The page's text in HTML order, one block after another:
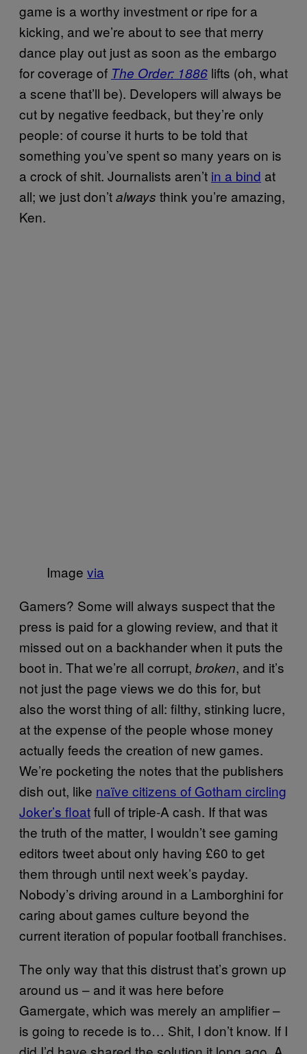
game is a worthy investment or ripe for a
kicking, and we’re about to see that merry
dance play out just as soon as the embargo
for coverage of The Order: 1886 lifts (oh, what
a scene that’ll be). Developers will always be
cut by negative feedback, but they’re only
people: of course it hurts to be told that
something you’ve spent so many years on is
a crock of shit. Journalists aren’t in a bind at
all; we just don’talways think you’re amazing,
Ken.
Image via
Gamers? Some will always suspect that the
press is paid for a glowing review, and that it
missed out on a backhander when it puts the
boot in. That we’re all corrupt, broken, and it’s
not just the page views we do this for, but
also the worst thing of all: filthy, stinking lucre,
at the expense of the people whose money
actually feeds the creation of new games.
We’re pocketing the notes that the publishers
dish out, like naïve citizens of Gotham circling
Joker’s floatfull of triple-A cash. If that was
the truth of the matter, I wouldn’t see gaming
editors tweet about only having £60 to get
them through until next week’s payday.
Nobody’s driving around in a Lamborghini for
caring about games culture beyond the
current iteration of popular football franchises.
The only way that this distrust that’s grown up
around us – and it was here before
Gamergate, which was merely an amplifier –
is going to recede is to… Shit, I don’t know. If I